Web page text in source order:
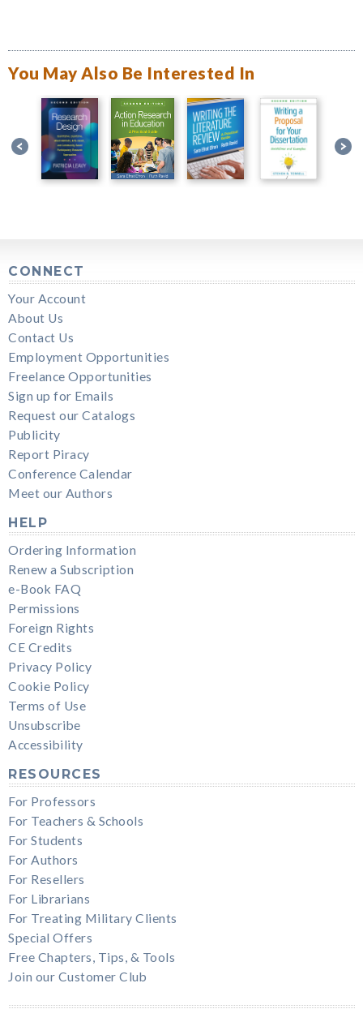
You May Also Be Interested In
CONNECT
Your Account
About Us
Contact Us
Employment Opportunities
Freelance Opportunities
Sign up for Emails
Request our Catalogs
Publicity
Report Piracy
Conference Calendar
Meet our Authors
HELP
Ordering Information
Renew a Subscription
e-Book FAQ
Permissions
Foreign Rights
CE Credits
Privacy Policy
Cookie Policy
Terms of Use
Unsubscribe
Accessibility
RESOURCES
For Professors
For Teachers & Schools
For Students
For Authors
For Resellers
For Librarians
For Treating Military Clients
Special Offers
Free Chapters, Tips, & Tools
Join our Customer Club